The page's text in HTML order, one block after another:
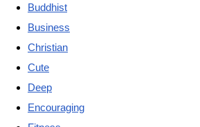
Buddhist
Business
Christian
Cute
Deep
Encouraging